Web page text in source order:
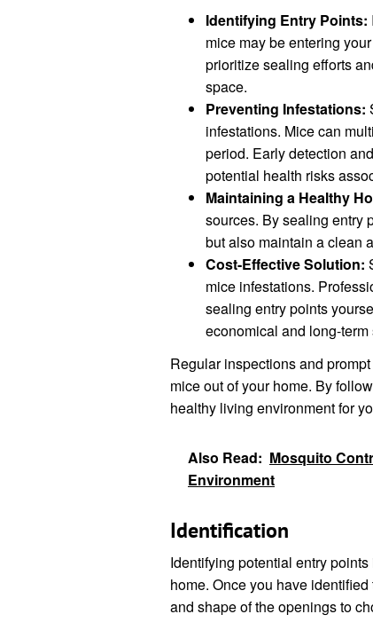
Identifying Entry Points:
mice may be entering
prioritize sealing efforts
space.
Preventing Infestations:
infestations. Mice can
period. Early detection
potential health risks
Maintaining a Healthy
sources. By sealing entry
but also maintain a clean
Cost-Effective Solution:
mice infestations.
sealing entry points
economical and long-term
Regular inspections and
mice out of your home. By
healthy living environment for
Also Read: Mosquito
Environment
Identification
Identifying potential entry
home. Once you have
and shape of the openings to